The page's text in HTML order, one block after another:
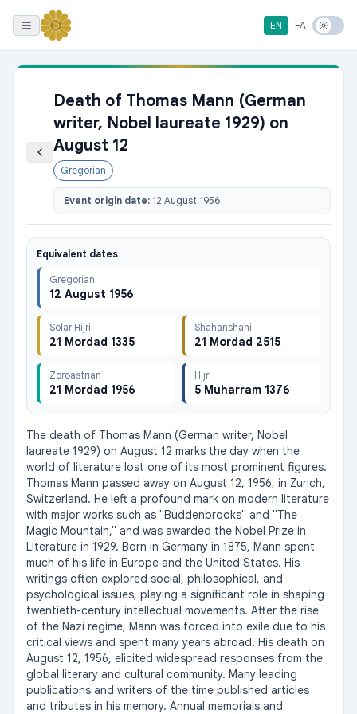
EN FA
Death of Thomas Mann (German
writer, Nobel laureate 1929) on
August 12
Gregorian
Event origin date: 12 August 1956
Equivalent dates
Gregorian
12 August 1956
Solar Hijri
21 Mordad 1335
Shahanshahi
21 Mordad 2515
Zoroastrian
21 Mordad 1956
Hijri
5 Muharram 1376
The death of Thomas Mann (German writer, Nobel
laureate 1929) on August 12 marks the day when the
world of literature lost one of its most prominent figures.
Thomas Mann passed away on August 12, 1956, in Zurich,
Switzerland. He left a profound mark on modern literature
with major works such as "Buddenbrooks" and "The
Magic Mountain," and was awarded the Nobel Prize in
Literature in 1929. Born in Germany in 1875, Mann spent
much of his life in Europe and the United States. His
writings often explored social, philosophical, and
psychological issues, playing a significant role in shaping
twentieth-century intellectual movements. After the rise
of the Nazi regime, Mann was forced into exile due to his
critical views and spent many years abroad. His death on
August 12, 1956, elicited widespread responses from the
global literary and cultural community. Many leading
publications and writers of the time published articles
and tributes in his memory. Annual memorials and